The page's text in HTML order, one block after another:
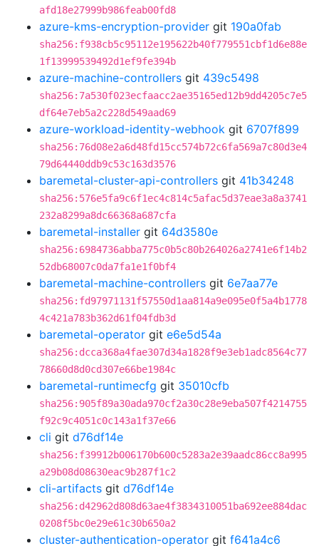
afd18e27999b986feab00fd8
azure-kms-encryption-provider git 190a0fab
sha256:f938cb5c95112e195622b40f779551cbf1d6e88e
1f13999539492d1ef9fe394b
azure-machine-controllers git 439c5498
sha256:7a530f023ecfaacc2ae35165ed12b9dd4205c7e5
df64e7eb5a2c228d549aad69
azure-workload-identity-webhook git 6707f899
sha256:76d08e2a6d48fd15cc574b72c6fa569a7c80d3e4
79d64440ddb9c53c163d3576
baremetal-cluster-api-controllers git 41b34248
sha256:576e5fa9c6f1ec4c814c5afac5d37eae3a8a3741
232a8299a8dc66368a687cfa
baremetal-installer git 64d3580e
sha256:6984736abba775c0b5c80b264026a2741e6f14b2
52db68007c0da7fa1e1f0bf4
baremetal-machine-controllers git 6e7aa77e
sha256:fd97971131f57550d1aa814a9e095e0f5a4b1778
4c421a783b362d61f04fdb3d
baremetal-operator git e6e5d54a
sha256:dcca368a4fae307d34a1828f9e3eb1adc8564c77
78660d8d0cd307e66be1984c
baremetal-runtimecfg git 35010cfb
sha256:905f89a30ada970cf2a30c28e9eba507f4214755
f92c9c4051c0c143a1f37e66
cli git d76df14e
sha256:f39912b006170b600c5283a2e39aadc86cc8a995
a29b08d08630eac9b287f1c2
cli-artifacts git d76df14e
sha256:d42962d808d63ae4f3834310051ba692ee884dac
0208f5bc0e29e61c30b650a2
cluster-authentication-operator git f641a4c6